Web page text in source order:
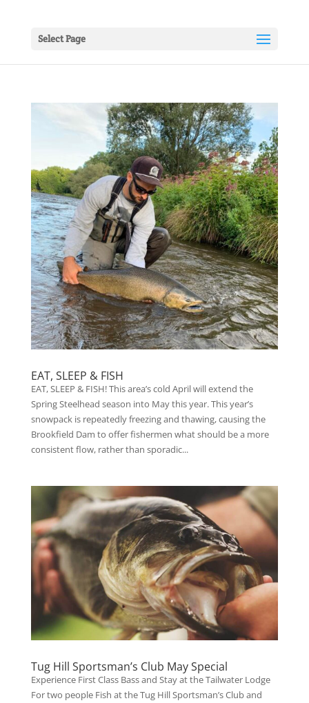
Select Page
EAT, SLEEP & FISH
EAT, SLEEP & FISH! This area’s cold April will extend the
Spring Steelhead season into May this year. This year’s
snowpack is repeatedly freezing and thawing, causing the
Brookfield Dam to offer fishermen what should be a more
consistent flow, rather than sporadic...
Tug Hill Sportsman’s Club May Special
Experience First Class Bass and Stay at the Tailwater Lodge
For two people Fish at the Tug Hill Sportsman’s Club and